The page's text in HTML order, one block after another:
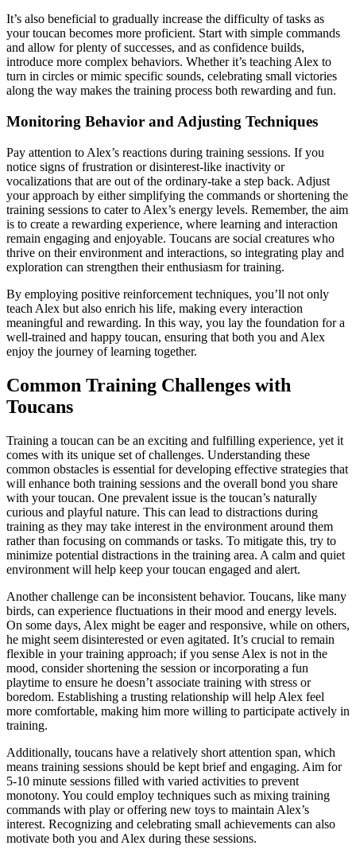
It’s also beneficial to gradually increase the difficulty of tasks as
your toucan becomes more proficient. Start with simple commands
and allow for plenty of successes, and as confidence builds,
introduce more complex behaviors. Whether it’s teaching Alex to
turn in circles or mimic specific sounds, celebrating small victories
along the way makes the training process both rewarding and fun.
Monitoring Behavior and Adjusting Techniques
Pay attention to Alex’s reactions during training sessions. If you
notice signs of frustration or disinterest-like inactivity or
vocalizations that are out of the ordinary-take a step back. Adjust
your approach by either simplifying the commands or shortening the
training sessions to cater to Alex’s energy levels. Remember, the aim
is to create a rewarding experience, where learning and interaction
remain engaging and enjoyable. Toucans are social creatures who
thrive on their environment and interactions, so integrating play and
exploration can strengthen their enthusiasm for training.
By employing positive reinforcement techniques, you’ll not only
teach Alex but also enrich his life, making every interaction
meaningful and rewarding. In this way, you lay the foundation for a
well-trained and happy toucan, ensuring that both you and Alex
enjoy the journey of learning together.
Common Training Challenges with
Toucans
Training a toucan can be an exciting and fulfilling experience, yet it
comes with its unique set of challenges. Understanding these
common obstacles is essential for developing effective strategies that
will enhance both training sessions and the overall bond you share
with your toucan. One prevalent issue is the toucan’s naturally
curious and playful nature. This can lead to distractions during
training as they may take interest in the environment around them
rather than focusing on commands or tasks. To mitigate this, try to
minimize potential distractions in the training area. A calm and quiet
environment will help keep your toucan engaged and alert.
Another challenge can be inconsistent behavior. Toucans, like many
birds, can experience fluctuations in their mood and energy levels.
On some days, Alex might be eager and responsive, while on others,
he might seem disinterested or even agitated. It’s crucial to remain
flexible in your training approach; if you sense Alex is not in the
mood, consider shortening the session or incorporating a fun
playtime to ensure he doesn’t associate training with stress or
boredom. Establishing a trusting relationship will help Alex feel
more comfortable, making him more willing to participate actively in
training.
Additionally, toucans have a relatively short attention span, which
means training sessions should be kept brief and engaging. Aim for
5-10 minute sessions filled with varied activities to prevent
monotony. You could employ techniques such as mixing training
commands with play or offering new toys to maintain Alex’s
interest. Recognizing and celebrating small achievements can also
motivate both you and Alex during these sessions.